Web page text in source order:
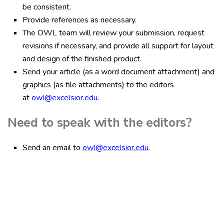
be consistent.
Provide references as necessary.
The OWL team will review your submission, request
revisions if necessary, and provide all support for layout
and design of the finished product.
Send your article (as a word document attachment) and
graphics (as file attachments) to the editors
atowl@excelsior.edu.
Need to speak with the editors?
Send an email to owl@excelsior.edu.